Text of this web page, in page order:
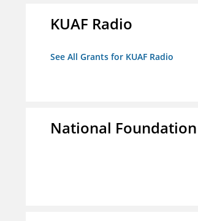
KUAF Radio
See All Grants for KUAF Radio
National